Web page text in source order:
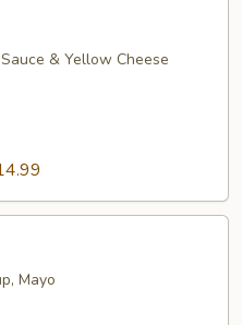
& Yellow Cheese
Mayo